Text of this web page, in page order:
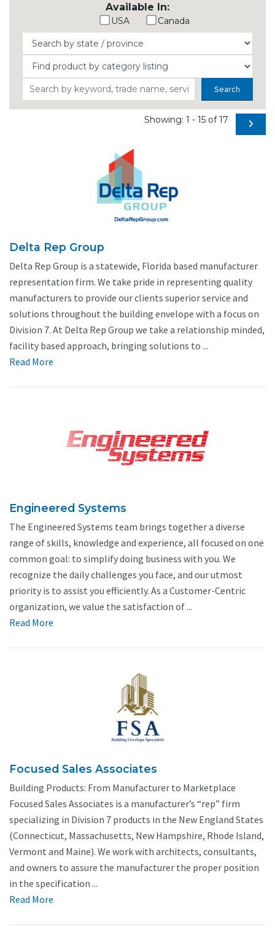
Available In:
USA Canada
Search
Showing: 1 - 15 of 17
Delta Rep Group
Delta Rep Group is a statewide, Florida based manufacturer
representation firm. We take pride in representing quality
manufacturers to provide our clients superior service and
solutions throughout the building envelope with a focus on
Division 7. At Delta Rep Group we take a relationship minded,
facility based approach, bringing solutions to ...
Read More
Engineered Systems
The Engineered Systems team brings together a diverse
range of skills, knowledge and experience, all focused on one
common goal: to simplify doing business with you. We
recognize the daily challenges you face, and our utmost
priority is to assist you efficiently. As a Customer-Centric
organization, we value the satisfaction of ...
Read More
Focused Sales Associates
Building Products: From Manufacturer to Marketplace
Focused Sales Associates is a manufacturer’s “rep” firm
specializing in Division 7 products in the New England States
(Connecticut, Massachusetts, New Hampshire, Rhode Island,
Vermont and Maine). We work with architects, consultants,
and owners to assure the manufacturer the proper position
in the specification ...
Read More